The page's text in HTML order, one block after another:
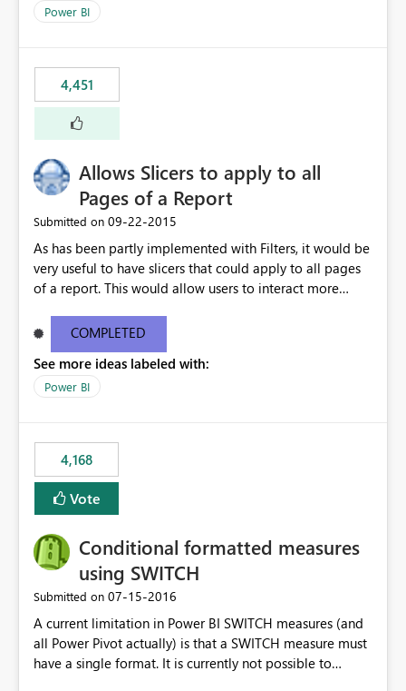
Power BI
4,451
Allows Slicers to apply to all
Pages of a Report
Submitted on ‎09-22-2015
As has been partly implemented with Filters, it would be
very useful to have slicers that could apply to all pages
of a report. This would allow users to interact more
COMPLETED
See more ideas labeled with:
Power BI
4,168
Vote
Conditional formatted measures
using SWITCH
Submitted on ‎07-15-2016
A current limitation in Power BI SWITCH measures (and
all Power Pivot actually) is that a SWITCH measure must
have a single format. It is currently not possible to